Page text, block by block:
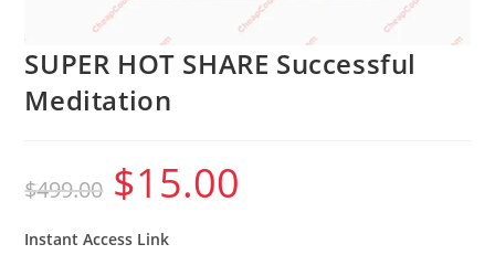
SUPER HOT SHARE Successful
Meditation
$499.00
Original
price
was:
$15.00
Instant Access Link